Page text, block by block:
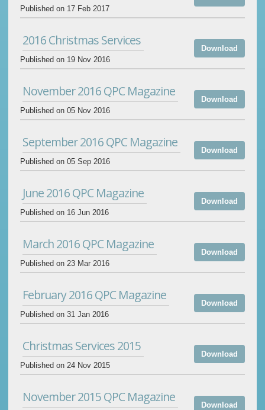
Published on 17 Feb 2017
Download
2016 Christmas Services
Published on 19 Nov 2016
Download
November 2016 QPC Magazine
Published on 05 Nov 2016
Download
September 2016 QPC Magazine
Published on 05 Sep 2016
Download
June 2016 QPC Magazine
Published on 16 Jun 2016
Download
March 2016 QPC Magazine
Published on 23 Mar 2016
Download
February 2016 QPC Magazine
Published on 31 Jan 2016
Download
Christmas Services 2015
Published on 24 Nov 2015
Download
November 2015 QPC Magazine